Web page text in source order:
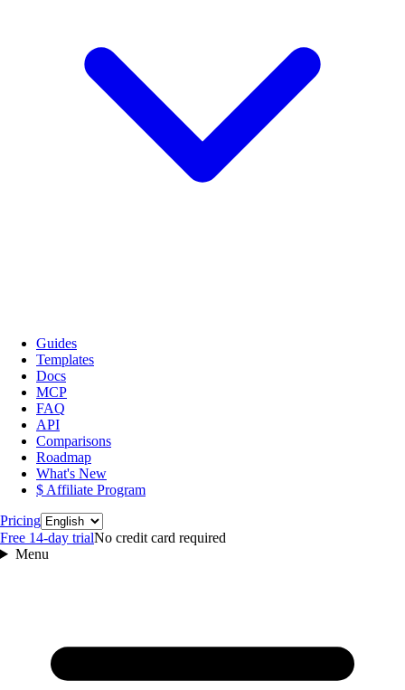
Guides
Templates
Docs
MCP
FAQ
API
Comparisons
Roadmap
What's New
$ Affiliate Program
PricingLanguage
Free 14‑day trialNo credit card required
Menu